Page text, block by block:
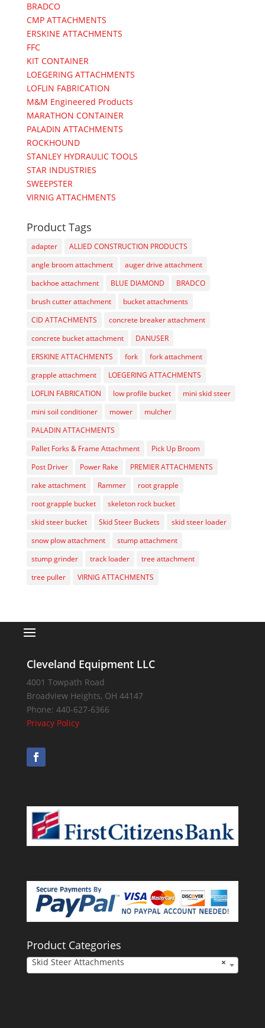
BRADCO
CMP ATTACHMENTS
ERSKINE ATTACHMENTS
FFC
KIT CONTAINER
LOEGERING ATTACHMENTS
LOFLIN FABRICATION
M&M Engineered Products
MARATHON CONTAINER
PALADIN ATTACHMENTS
ROCKHOUND
STANLEY HYDRAULIC TOOLS
STAR INDUSTRIES
SWEEPSTER
VIRNIG ATTACHMENTS
Product Tags
adapter
ALLIED CONSTRUCTION PRODUCTS
angle broom attachment
auger drive attachment
backhoe attachment
BLUE DIAMOND
BRADCO
brush cutter attachment
bucket attachments
CID ATTACHMENTS
concrete breaker attachment
concrete bucket attachment
DANUSER
ERSKINE ATTACHMENTS
fork
fork attachment
grapple attachment
LOEGERING ATTACHMENTS
LOFLIN FABRICATION
low profile bucket
mini skid steer
mini soil conditioner
mower
mulcher
PALADIN ATTACHMENTS
Pallet Forks & Frame Attachment
Pick Up Broom
Post Driver
Power Rake
PREMIER ATTACHMENTS
rake attachment
Rammer
root grapple
root grapple bucket
skeleton rock bucket
skid steer bucket
Skid Steer Buckets
skid steer loader
snow plow attachment
stump attachment
stump grinder
track loader
tree attachment
tree puller
VIRNIG ATTACHMENTS
Cleveland Equipment LLC
4001 Towpath Road
Broadview Heights, OH 44147
Phone: 440-627-6366
Privacy Policy
Product Categories
×
Skid Steer Attachments